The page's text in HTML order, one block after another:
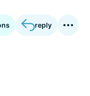
reply